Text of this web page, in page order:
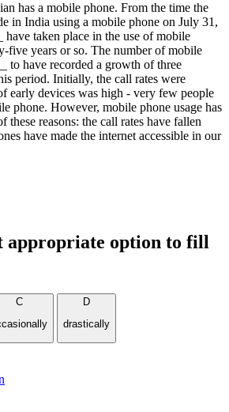
has a mobile phone. From the time the
in India using a mobile phone on July 31,
taken place in the use of mobile
five years or so. The number of mobile
to have recorded a growth of three
period. Initially, the call rates were
early devices was high - very few people
phone. However, mobile phone usage has
these reasons: the call rates have fallen
have made the internet accessible in our
appropriate option to fill
C
D
drastically